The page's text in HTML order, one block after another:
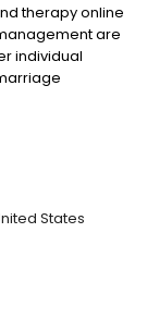
therapy online
are
individual
all ages. Our
mental health
eating disorders
online
States